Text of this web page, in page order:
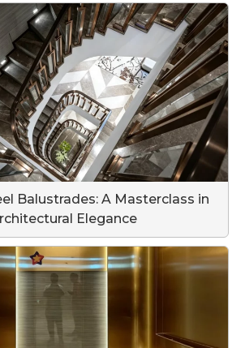
Balustrades: A Masterclass in
Elegance